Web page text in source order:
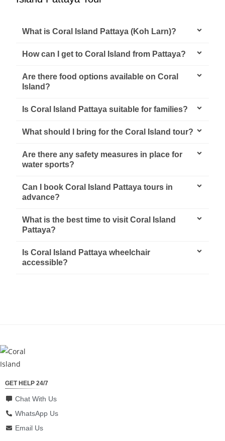
What is Coral Island Pattaya (Koh Larn)?
How can I get to Coral Island from Pattaya?
Are there food options available on Coral
Island?
Is Coral Island Pattaya suitable for families?
What should I bring for the Coral Island tour?
Are there any safety measures in place for
water sports?
Can I book Coral Island Pattaya tours in
advance?
What is the best time to visit Coral Island
Pattaya?
Is Coral Island Pattaya wheelchair
accessible?
GET HELP 24/7
Chat With Us
WhatsApp Us
Email Us